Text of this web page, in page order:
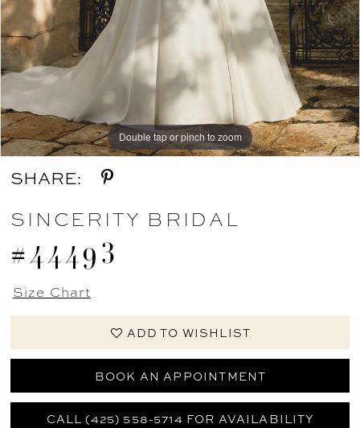
Double tap or pinch to zoom
Double tap or pinch to zoom
Double tap or pinch to zoom
SHARE:
SINCERITY BRIDAL
#44493
Size Chart
ADD TO WISHLIST
BOOK AN APPOINTMENT
CALL (425) 558-5714 FOR AVAILABILITY